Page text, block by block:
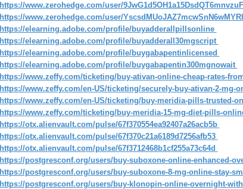
https://www.zerohedge.com/user/
https://www.zerohedge.com/user/
https://elearning.adobe.com/profile/buyadderallpillsonline
https://elearning.adobe.com/profile/buyadderall30mgscript
https://elearning.adobe.com/profile/buygabapentinlicensed
https://elearning.adobe.com/profile/buygabapentin300mgnowait
https://www.zeffy.com/ticketing/buy-ativan-online-cheap-rates-
https://www.zeffy.com/en-US/ticketing/securely-buy-ativan-2-mg-
https://www.zeffy.com/en-US/ticketing/buy-meridia-pills-trusted-
https://www.zeffy.com/ticketing/buy-meridia-15-mg-diet-pills-
https://otx.alienvault.com/pulse/67f370554ea92407a26acb5b
https://otx.alienvault.com/pulse/67f370c21a6189d7256afb53
https://otx.alienvault.com/pulse/67f3712468b1cf255a73c64d
https://postgresconf.org/users/buy-suboxone-online-enhanced-
https://postgresconf.org/users/buy-suboxone-8-mg-online-stay-
https://postgresconf.org/users/buy-klonopin-online-overnight-